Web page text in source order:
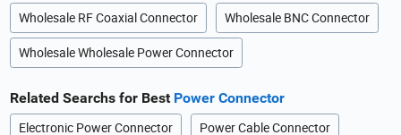
Wholesale RF Coaxial Connector Wholesale BNC Connector
Wholesale Wholesale Power Connector
Related Searchs for Best Power Connector
Electronic Power Connector Power Cable Connector